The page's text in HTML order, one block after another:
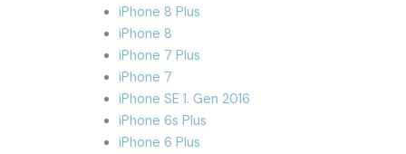
iPhone 8 Plus
iPhone 8
iPhone 7 Plus
iPhone 7
iPhone SE 1. Gen 2016
iPhone 6s Plus
iPhone 6 Plus